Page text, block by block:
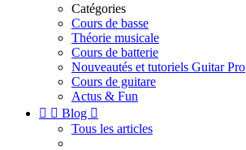
Catégories
Cours de basse
Théorie musicale
Cours de batterie
Nouveautés et tutoriels Guitar Pro
Cours de guitare
Actus & Fun
  Blog 
Tous les articles